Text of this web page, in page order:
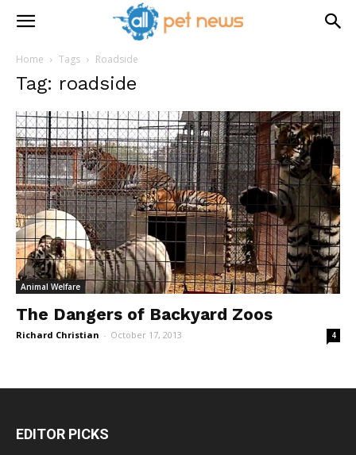
Home Tags Roadside
Tag: roadside
Animal Welfare
The Dangers of Backyard Zoos
Richard Christian - October 17, 2013 4
EDITOR PICKS